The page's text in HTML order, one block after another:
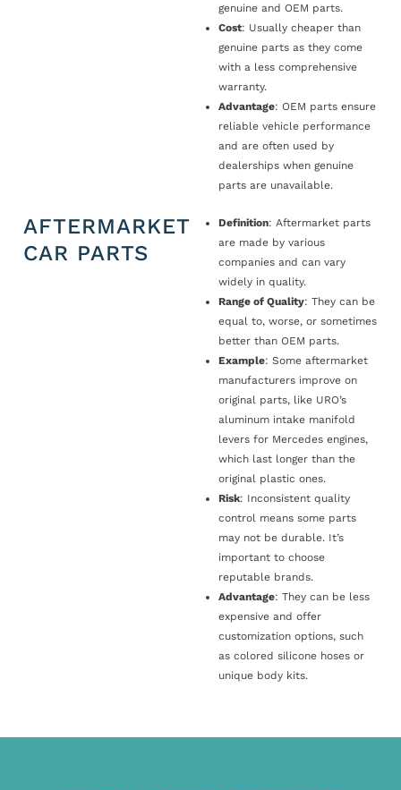
genuine and OEM parts.
Cost: Usually cheaper than
genuine parts as they come
with a less comprehensive
warranty.
Advantage: OEM parts ensure
reliable vehicle performance
and are often used by
dealerships when genuine
parts are unavailable.
AFTERMARKET
CAR PARTS
Definition: Aftermarket parts
are made by various
companies and can vary
widely in quality.
Range of Quality: They can be
equal to, worse, or sometimes
better than OEM parts.
Example: Some aftermarket
manufacturers improve on
original parts, like URO’s
aluminum intake manifold
levers for Mercedes engines,
which last longer than the
original plastic ones.
Risk: Inconsistent quality
control means some parts
may not be durable. It’s
important to choose
reputable brands.
Advantage: They can be less
expensive and offer
customization options, such
as colored silicone hoses or
unique body kits.